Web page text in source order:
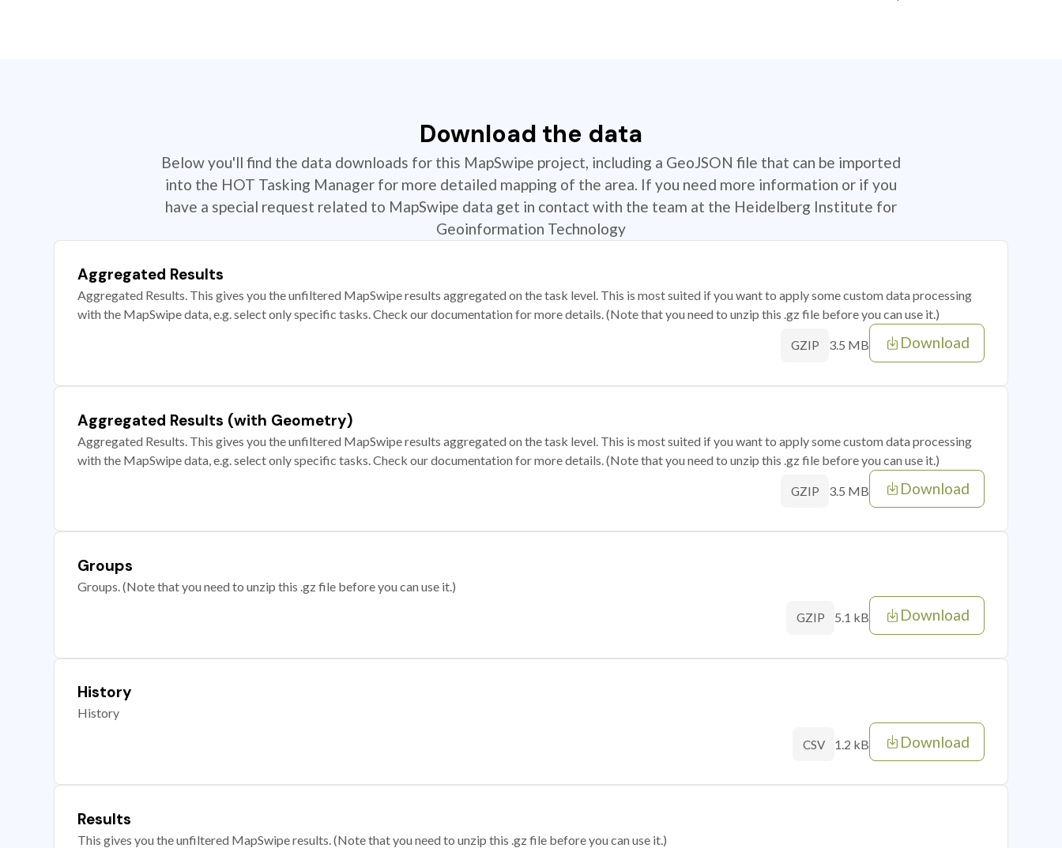
Download the data
Below you'll find the data downloads for this MapSwipe project, including a GeoJSON file that can be imported
into the HOT Tasking Manager for more detailed mapping of the area. If you need more information or if you
have a special request related to MapSwipe data get in contact with the team at the Heidelberg Institute for
Geoinformation Technology
Aggregated Results
Aggregated Results. This gives you the unfiltered MapSwipe results aggregated on the task level. This is most suited if you want to apply some custom data processing
with the MapSwipe data, e.g. select only specific tasks. Check our documentation for more details. (Note that you need to unzip this .gz file before you can use it.)
GZIP 3.5 MB Download
Aggregated Results (with Geometry)
Aggregated Results. This gives you the unfiltered MapSwipe results aggregated on the task level. This is most suited if you want to apply some custom data processing
with the MapSwipe data, e.g. select only specific tasks. Check our documentation for more details. (Note that you need to unzip this .gz file before you can use it.)
GZIP 3.5 MB Download
Groups
Groups. (Note that you need to unzip this .gz file before you can use it.)
GZIP 5.1 kB Download
History
History
CSV 1.2 kB Download
Results
This gives you the unfiltered MapSwipe results. (Note that you need to unzip this .gz file before you can use it.)